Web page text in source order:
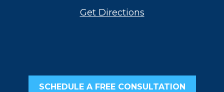
Get Directions
SCHEDULE A FREE CONSULTATION